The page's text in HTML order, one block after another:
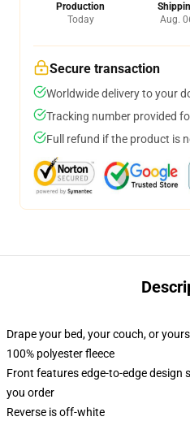
Production
Today
Aug.
Secure transaction
Worldwide delivery to your
Tracking number provided
Full refund if the product is
Drape your bed, your couch, or
100% polyester fleece
Front features edge-to-edge
you order
Reverse is off-white